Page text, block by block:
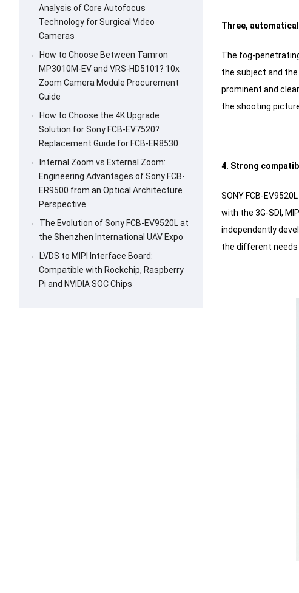
Three,
The fog-
the subject and
prominent and
the shooting
4. Strong
SONY FCB-
with the 3G-SDI,
independently
the different
Analysis of Core Autofocus
Technology for Surgical Video
Cameras
How to Choose Between Tamron
MP3010M-EV and VRS-HD5101? 10x
Zoom Camera Module Procurement
Guide
How to Choose the 4K Upgrade
Solution for Sony FCB-EV7520?
Replacement Guide for FCB-ER8530
Internal Zoom vs External Zoom:
Engineering Advantages of Sony FCB-
ER9500 from an Optical Architecture
Perspective
The Evolution of Sony FCB-EV9520L at
the Shenzhen International UAV Expo
LVDS to MIPI Interface Board:
Compatible with Rockchip, Raspberry
Pi and NVIDIA SOC Chips